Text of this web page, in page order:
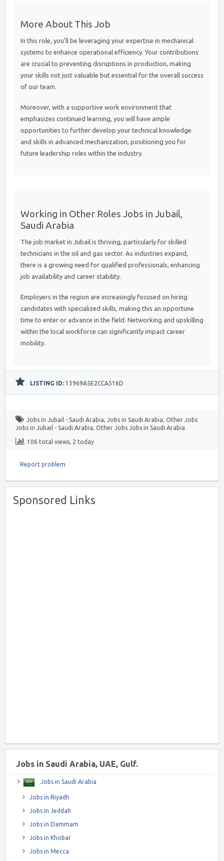
More About This Job
In this role, you’ll be leveraging your expertise in mechanical
systems to enhance operational efficiency. Your contributions
are crucial to preventing disruptions in production, making
your skills not just valuable but essential for the overall success
of our team.
Moreover, with a supportive work environment that
emphasizes continued learning, you will have ample
opportunities to further develop your technical knowledge
and skills in advanced mechanization, positioning you for
future leadership roles within the industry.
Working in Other Roles Jobs in Jubail,
Saudi Arabia
The job market in Jubail is thriving, particularly for skilled
technicians in the oil and gas sector. As industries expand,
there is a growing need for qualified professionals, enhancing
job availability and career stability.
Employers in the region are increasingly focused on hiring
candidates with specialized skills, making this an opportune
time to enter or advance in the field. Networking and upskilling
within the local workforce can significantly impact career
mobility.
LISTING ID: 13969A5E2CCA516D
Jobs in Jubail - Saudi Arabia, Jobs in Saudi Arabia, Other Jobs
Jobs in Jubail - Saudi Arabia, Other Jobs Jobs in Saudi Arabia
106 total views, 2 today
Report problem
Sponsored Links
Jobs in Saudi Arabia, UAE, Gulf.
Jobs in Saudi Arabia
Jobs in Riyadh
Jobs in Jeddah
Jobs in Dammam
Jobs in Khobar
Jobs in Mecca